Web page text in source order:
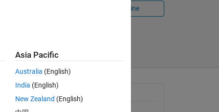
Open in MATLAB Online
of the
General Information
Asia Pacific
Australia (English)
India (English)
New Zealand (English)